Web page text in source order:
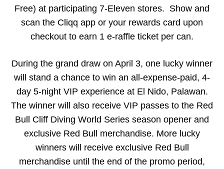
Free) at participating 7-Eleven stores. Show and
scan the Cliqq app or your rewards card upon
checkout to earn 1 e-raffle ticket per can.
During the grand draw on April 3, one lucky winner
will stand a chance to win an all-expense-paid, 4-
day 5-night VIP experience at El Nido, Palawan.
The winner will also receive VIP passes to the Red
Bull Cliff Diving World Series season opener and
exclusive Red Bull merchandise. More lucky
winners will receive exclusive Red Bull
merchandise until the end of the promo period,